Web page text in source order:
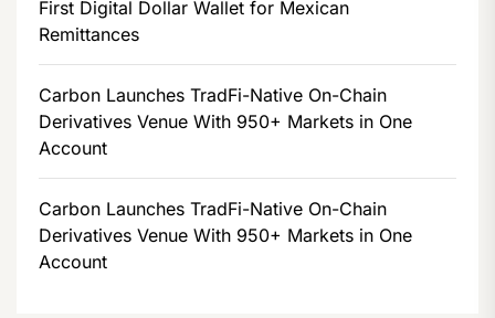
First Digital Dollar Wallet for Mexican
Remittances
Carbon Launches TradFi-Native On-Chain
Derivatives Venue With 950+ Markets in One
Account
Carbon Launches TradFi-Native On-Chain
Derivatives Venue With 950+ Markets in One
Account